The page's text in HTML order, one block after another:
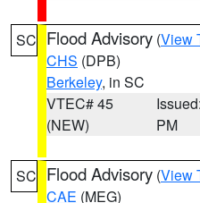
SC Flood Advisory (View
CHS (DPB)
Berkeley, in SC
VTEC# 45
(NEW)
PM
SC Flood Advisory (View
CAE (MEG)